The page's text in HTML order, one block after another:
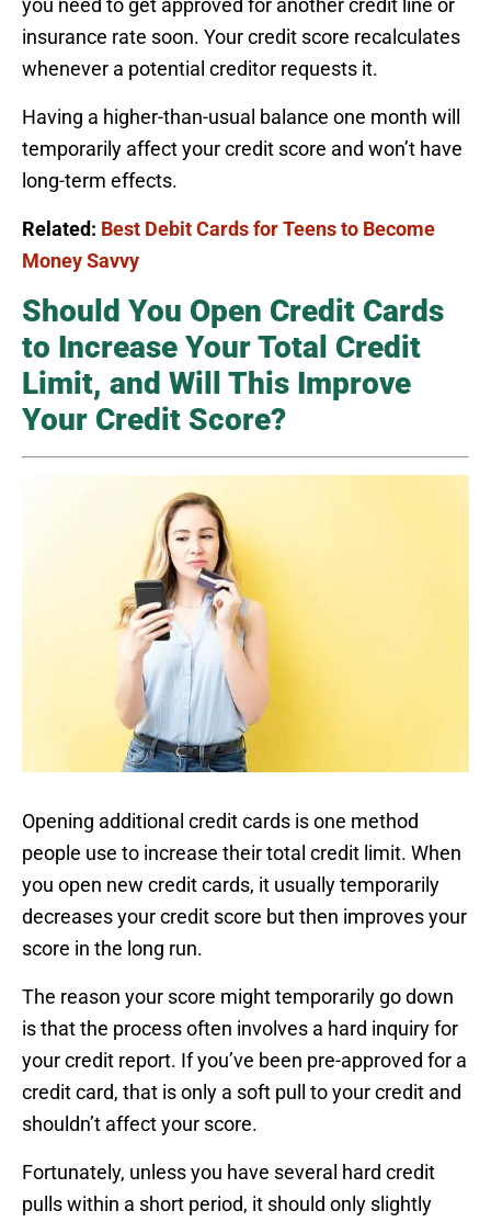
you need to get approved for another credit line or
insurance rate soon. Your credit score recalculates
whenever a potential creditor requests it.
Having a higher-than-usual balance one month will
temporarily affect your credit score and won’t have
long-term effects.
Related: Best Debit Cards for Teens to Become
Money Savvy
Should You Open Credit Cards
to Increase Your Total Credit
Limit, and Will This Improve
Your Credit Score?
Opening additional credit cards is one method
people use to increase their total credit limit. When
you open new credit cards, it usually temporarily
decreases your credit score but then improves your
score in the long run.
The reason your score might temporarily go down
is that the process often involves a hard inquiry for
your credit report. If you’ve been pre-approved for a
credit card, that is only a soft pull to your credit and
shouldn’t affect your score.
Fortunately, unless you have several hard credit
pulls within a short period, it should only slightly